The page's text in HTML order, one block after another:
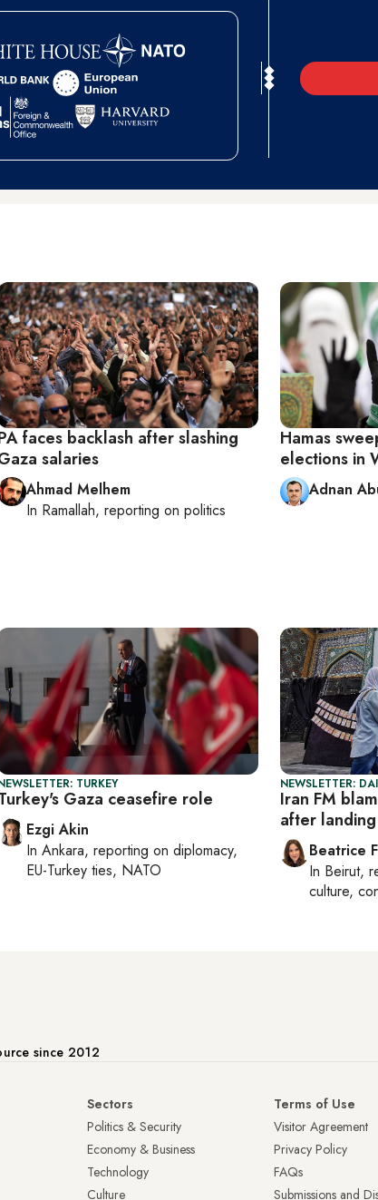
faces backlash after slashing
salaries
Ahmad Melhem
In Ramallah, reporting on politics
Hamas
elections in
Adnan
TURKEY
Gaza ceasefire role
Ezgi Akin
In Ankara, reporting on diplomacy,
EU-Turkey ties, NATO
NEWSLETTER:
Iran FM
after landing
Beatrice
In Beirut,
culture,
since 2012
Sectors
Politics & Security
Economy & Business
Technology
Culture
Terms of Use
Visitor Agreement
Privacy Policy
FAQs
Submissions and